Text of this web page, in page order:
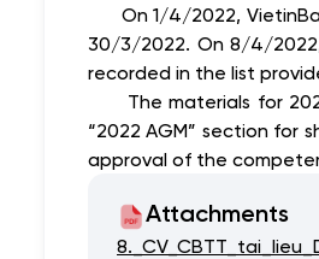
On 1/4/2022,
30/3/2022. On 8/4/
recorded in the list
The materials for 2022
“2022 AGM” section for
approval of the
Attachments